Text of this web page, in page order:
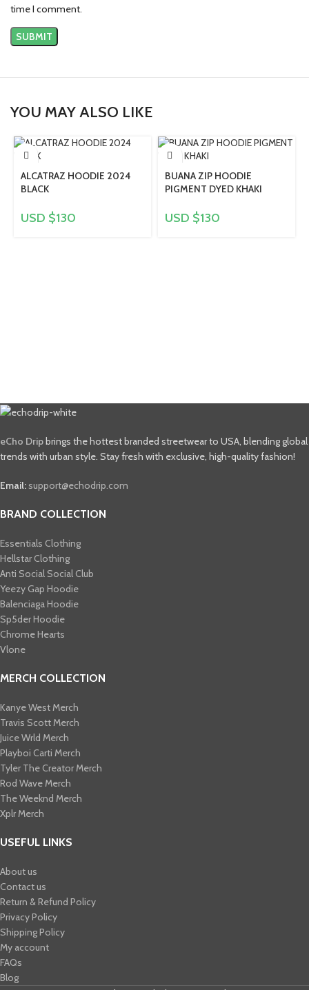
time I comment.
YOU MAY ALSO LIKE
ALCATRAZ HOODIE 2024
BLACK
USD $130
BUANA ZIP HOODIE
PIGMENT DYED KHAKI
USD $130
eCho Dripbrings the hottest branded streetwear to USA, blending global
trends with urban style. Stay fresh with exclusive, high-quality fashion!
Email: support@echodrip.com
BRAND COLLECTION
Essentials Clothing
Hellstar Clothing
Anti Social Social Club
Yeezy Gap Hoodie
Balenciaga Hoodie
Sp5der Hoodie
Chrome Hearts
Vlone
MERCH COLLECTION
Kanye West Merch
Travis Scott Merch​
Juice Wrld Merch​
Playboi Carti Merch​
Tyler The Creator Merch​
Rod Wave Merch
The Weeknd Merch​
Xplr Merch​
USEFUL LINKS
About us
Contact us
Return & Refund Policy
Privacy Policy
Shipping Policy
My account
FAQs
Blog